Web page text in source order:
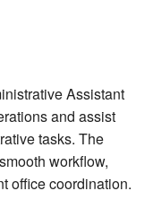
Assistant
and assist
tasks. The
workflow,
office coordination.